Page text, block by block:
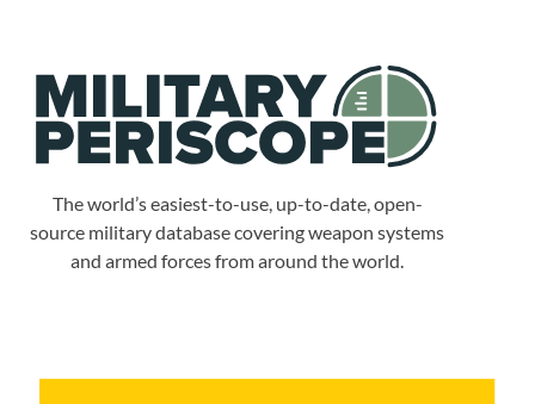
The world’s easiest-to-use, up-to-date, open-
source military database covering weapon systems
and armed forces from around the world.